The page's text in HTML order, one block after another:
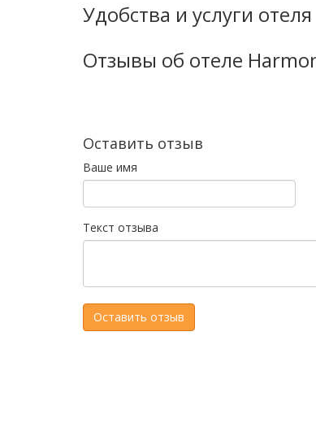
Удобства и услуги отеля
Отзывы об отеле
Оставить отзыв
Ваше имя
Текст отзыва